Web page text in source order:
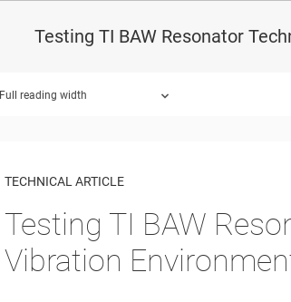
Testing TI BAW Resonator
Full reading width
TECHNICAL ARTICLE
Testing TI BAW
Vibration